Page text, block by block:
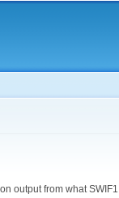
output from what